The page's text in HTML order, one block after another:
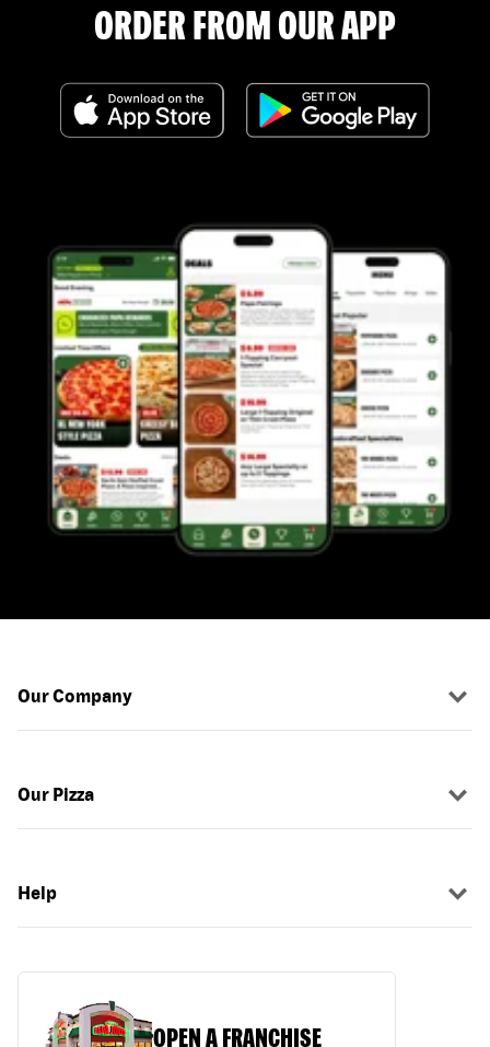
ORDER FROM OUR APP
Our Company
Our Pizza
Help
OPEN A FRANCHISE